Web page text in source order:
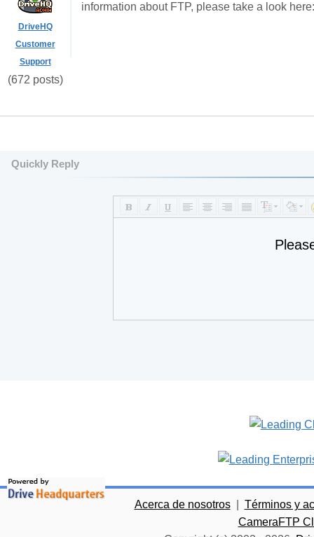
DriveHQ
Customer
Support
(672 posts)
information about FTP, please take a look
Quickly Reply
Acerca de nosotros
Términos y
CameraFTP